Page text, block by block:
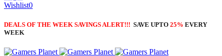
Wishlist0
DEALS OF THE WEEK SAVINGS ALERT!!! SAVE UPTO 25% EVERY
WEEK